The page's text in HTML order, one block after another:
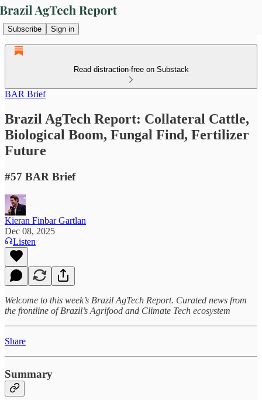
Subscribe Sign in
Read distraction-free on Substack
BAR Brief
Brazil AgTech Report: Collateral Cattle,
Biological Boom, Fungal Find, Fertilizer
Future
#57 BAR Brief
Kieran Finbar Gartlan
Dec 08, 2025
Listen
Welcome to this week’s Brazil AgTech Report. Curated news from
the frontline of Brazil’s Agrifood and Climate Tech ecosystem
Share
Summary